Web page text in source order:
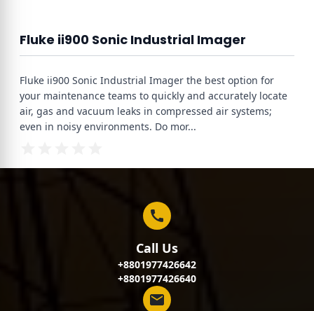
Fluke ii900 Sonic Industrial Imager
Fluke ii900 Sonic Industrial Imager the best option for
your maintenance teams to quickly and accurately locate
air, gas and vacuum leaks in compressed air systems;
even in noisy environments. Do mor...
Call Us
+8801977426642
+8801977426640